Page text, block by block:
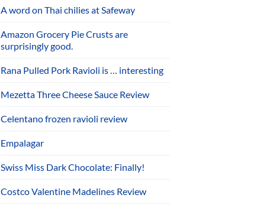
A word on Thai chilies at Safeway
Amazon Grocery Pie Crusts are
surprisingly good.
Rana Pulled Pork Ravioli is … interesting
Mezetta Three Cheese Sauce Review
Celentano frozen ravioli review
Empalagar
Swiss Miss Dark Chocolate: Finally!
Costco Valentine Madelines Review